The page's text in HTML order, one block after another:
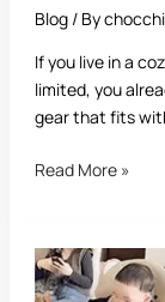
Blog/ By
If you live in a
limited, you
gear that fits
Read More »
Best
Foldable